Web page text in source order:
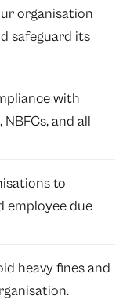
organisation
safeguard its
with
and all
to
employee due
heavy fines and